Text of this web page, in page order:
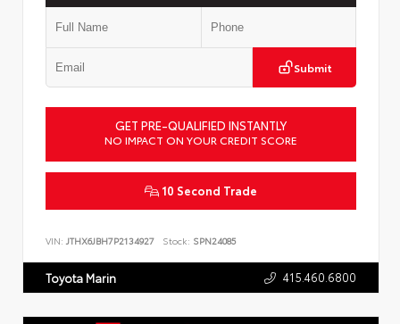
Submit
GET PRE-QUALIFIED INSTANTLY
NO IMPACT ON YOUR CREDIT SCORE
10 Second Trade
VIN: JTHX6JBH7P2134927 Stock: SPN24085
Toyota Marin 415.460.6800